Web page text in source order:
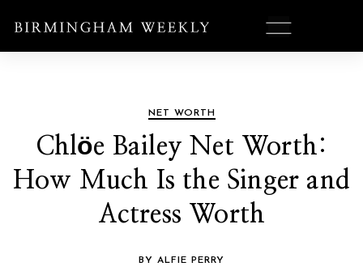
NET WORTH
Chlöe Bailey Net Worth:
How Much Is the Singer and
Actress Worth
BY ALFIE PERRY